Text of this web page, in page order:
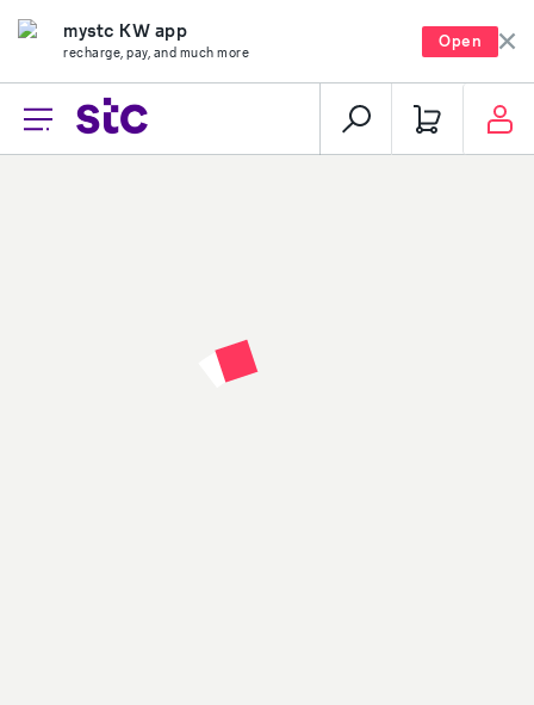
mystc KW app
recharge, pay, and much more
Open